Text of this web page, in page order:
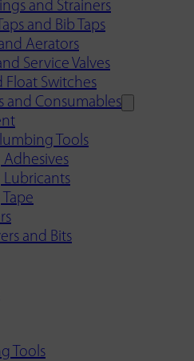
and Strainers
and Bib Taps
Aerators
Service Valves
Float Switches
and Consumables
Tools
and Bits
Tools